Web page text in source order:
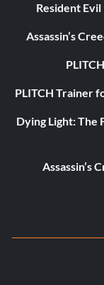
Resident
Assassin’s
PLITCH Trainer
Dying Light: The
Assassin’s